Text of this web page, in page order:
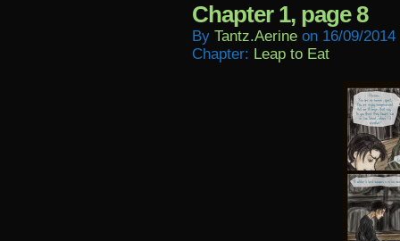
Chapter 1, page 8
By Tantz.aerine on 16/09/2014
Chapter: Leap to Eat